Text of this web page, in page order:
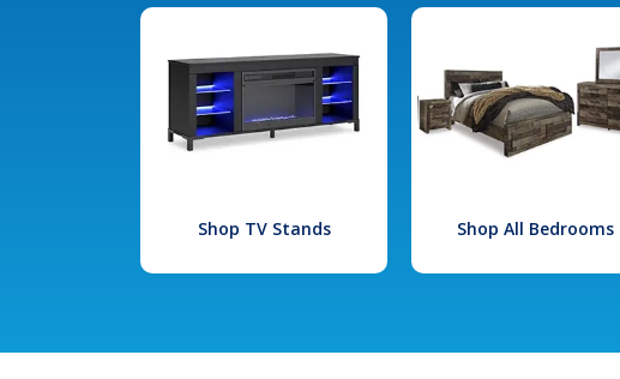
Shop TV Stands Shop All Bedrooms